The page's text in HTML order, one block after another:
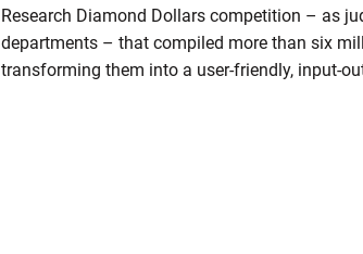
Research Diamond Dollars competition – as
departments – that compiled more than six
transforming them into a user-friendly, input-